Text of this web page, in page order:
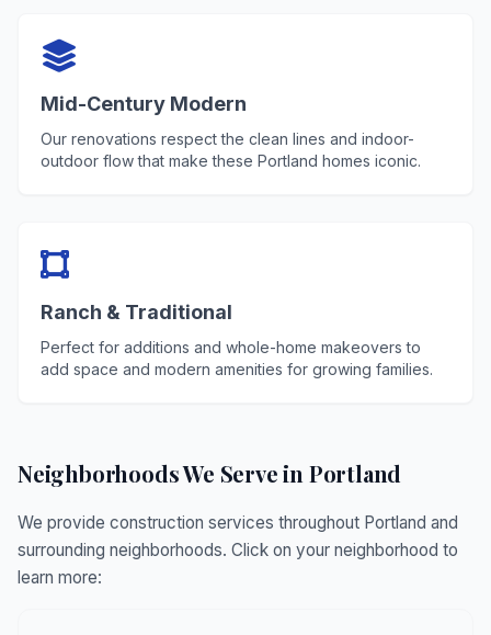
Mid-Century Modern
Our renovations respect the clean lines and indoor-
outdoor flow that make these Portland homes iconic.
Ranch & Traditional
Perfect for additions and whole-home makeovers to
add space and modern amenities for growing families.
Neighborhoods We Serve in Portland
We provide construction services throughout Portland and
surrounding neighborhoods. Click on your neighborhood to
learn more: